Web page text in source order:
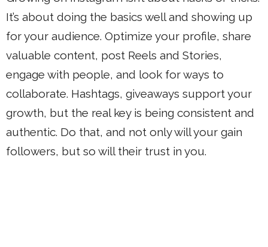
It’s about doing the basics well and showing up
for your audience. Optimize your profile, share
valuable content, post Reels and Stories,
engage with people, and look for ways to
collaborate. Hashtags, giveaways support your
growth, but the real key is being consistent and
authentic. Do that, and not only will your gain
followers, but so will their trust in you.